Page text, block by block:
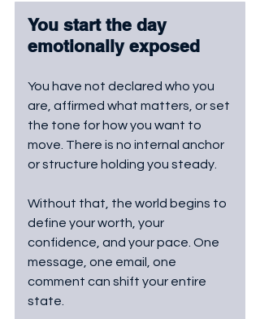
You start the day
emotionally exposed
You have not declared who you
are, affirmed what matters, or set
the tone for how you want to
move. There is no internal anchor
or structure holding you steady.
Without that, the world begins to
define your worth, your
confidence, and your pace. One
message, one email, one
comment can shift your entire
state.